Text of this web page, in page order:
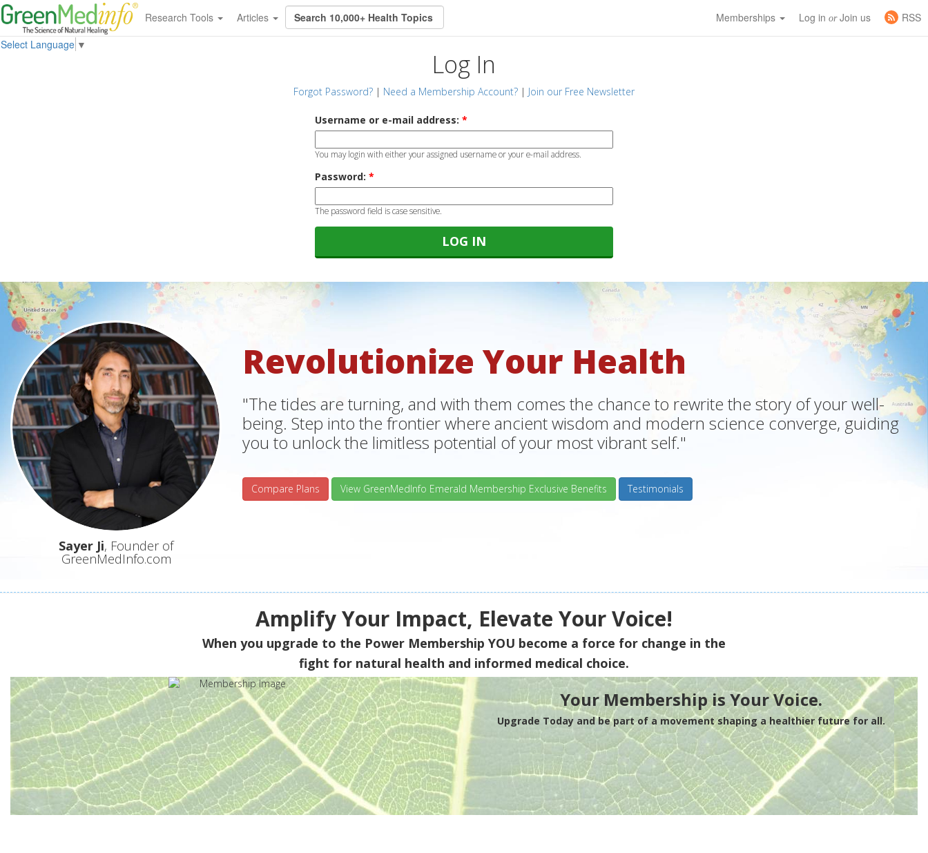
Research Tools Articles Memberships Log in orJoin us
RSS
Select Language ▼
Log In
Forgot Password? | Need a Membership Account? | Join our Free Newsletter
Username or e-mail address: *
You may login with either your assigned username or your e-mail address.
Password: *
The password field is case sensitive.
Sayer Ji, Founder of
GreenMedInfo.com
Revolutionize Your Health
"The tides are turning, and with them comes the chance to rewrite the story of your well-
being. Step into the frontier where ancient wisdom and modern science converge, guiding
you to unlock the limitless potential of your most vibrant self."
Compare Plans View GreenMedInfo Emerald Membership Exclusive Benefits Testimonials
Amplify Your Impact, Elevate Your Voice!
When you upgrade to the Power Membership YOU become a force for change in the
fight for natural health and informed medical choice.
Your Membership is Your Voice.
Upgrade Today and be part of a movement shaping a healthier future for all.